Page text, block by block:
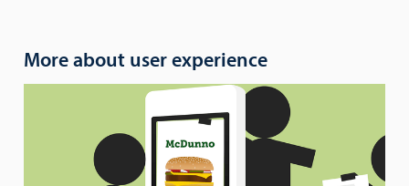
More about user experience